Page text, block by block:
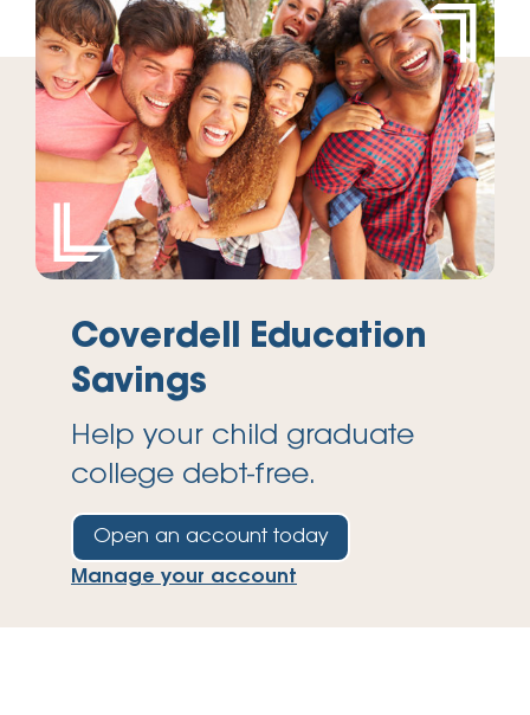
Coverdell Education
Savings
Help your child graduate
college debt-free.
Open an account today
Manage your account